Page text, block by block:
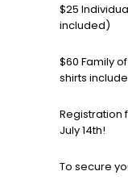
$25
included)
$60 Family
shirts
Registration
July 14th!
To secure